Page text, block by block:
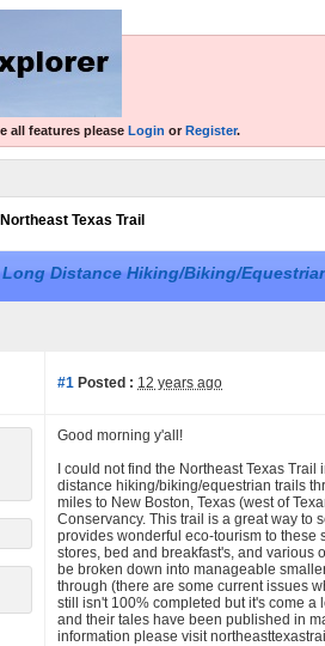
all features please Login or Register.
Northeast Texas Trail
Long Distance Hiking/Biking/
#1 Posted : 12 years ago
Good morning y'all!
I could not find the Northeast Texas
distance hiking/biking/equestrian trails
miles to New Boston, Texas (west of
Conservancy. This trail is a great way to
provides wonderful eco-tourism to these
stores, bed and breakfast's, and various
be broken down into manageable
through (there are some current issues
still isn't 100% completed but it's come
and their tales have been published in
information please visit